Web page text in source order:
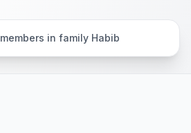
members in family Habib